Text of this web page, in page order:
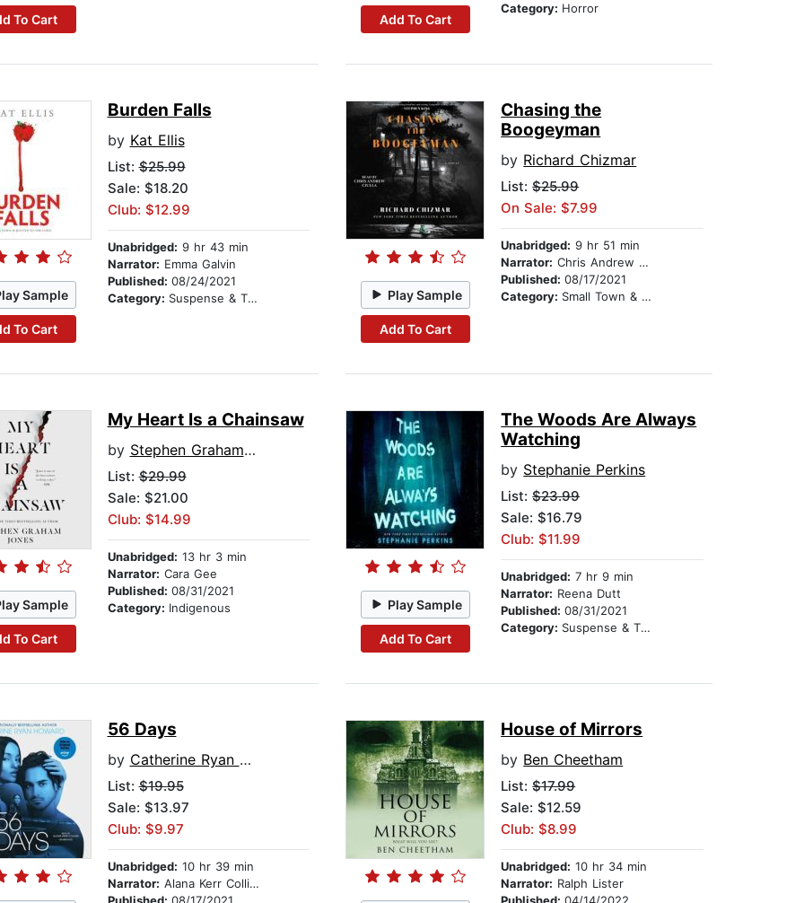
To Cart Add To Cart
Category: Horror
Sample
To Cart
Burden Falls
by Kat Ellis
List:$25.99
Sale: $18.20
Club: $12.99
Unabridged: 9 hr 43 min
Narrator: Emma Galvin
Published: 08/24/2021
Category: Suspense & Thriller Play Sample
Add To Cart
Chasing the
Boogeyman
by Richard Chizmar
List:$25.99
On Sale: $7.99
Unabridged: 9 hr 51 min
Narrator: Chris Andrew Ciulla
Published:08/17/2021
Category: Small Town & Rural
Sample
To Cart
My Heart Is a Chainsaw
by Stephen Graham Jones
List:$29.99
Sale: $21.00
Club: $14.99
Unabridged: 13 hr 3 min
Narrator: Cara Gee
Published: 08/31/2021
Category: Indigenous Play Sample
Add To Cart
The Woods Are Always
Watching
by Stephanie Perkins
List:$23.99
Sale: $16.79
Club: $11.99
Unabridged: 7 hr 9 min
Narrator: Reena Dutt
Published:08/31/2021
Category: Suspense & Thriller
56 Days
by Catherine Ryan Howard
List:$19.95
Sale: $13.97
Club: $9.97
Unabridged: 10 hr 39 min
Narrator: Alana Kerr Collins
House of Mirrors
by Ben Cheetham
List:$17.99
Sale: $12.59
Club: $8.99
Unabridged: 10 hr 34 min
Narrator: Ralph Lister